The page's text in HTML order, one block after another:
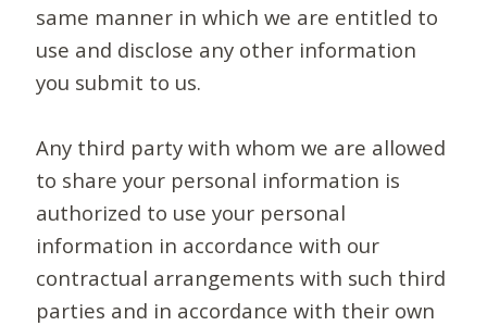
same manner in which we are entitled to
use and disclose any other information
you submit to us.
Any third party with whom we are allowed
to share your personal information is
authorized to use your personal
information in accordance with our
contractual arrangements with such third
parties and in accordance with their own